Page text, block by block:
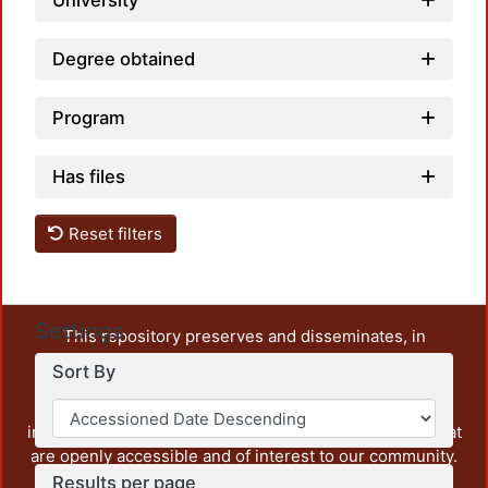
Degree obtained
Program
Has files
Reset filters
Settings
Sort By
Results per page
This repository preserves and disseminates, in
unrestricted open access, the teaching and research
output of UAM Azcapotzalco. It also includes some
administrative and graphic documents from the
institution, as well as content from other institutions that
are openly accessible and of interest to our community.